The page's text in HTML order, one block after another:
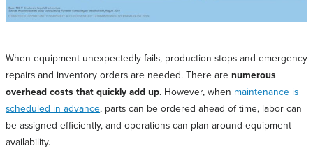
When equipment unexpectedly fails, production stops and emergency
repairs and inventory orders are needed. There are numerous
overhead costs that quickly add up. However, when maintenance is
scheduled in advance, parts can be ordered ahead of time, labor can
be assigned efficiently, and operations can plan around equipment
availability.